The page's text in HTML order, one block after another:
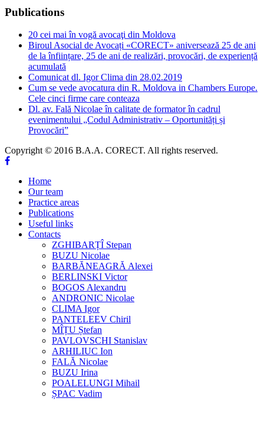
Publications
20 cei mai în vogă avocaţi din Moldova
Biroul Asocial de Avocați «CORECT» aniversează 25 de ani
de la înființare, 25 de ani de realizări, provocări, de experiență
acumulată
Comunicat dl. Igor Clima din 28.02.2019
Cum se vede avocatura din R. Moldova in Chambers Europe.
Cele cinci firme care conteaza
Dl. av. Fală Nicolae în calitate de formator în cadrul
evenimentului „Codul Administrativ – Oportunități și
Provocări”
Copyright © 2016 B.A.A. CORECT. All rights reserved.
Home
Our team
Practice areas
Publications
Useful links
Contacts
ZGHIBARȚÎ Stepan
BUZU Nicolae
BARBĂNEAGRĂ Alexei
BERLINSKI Victor
BOGOS Alexandru
ANDRONIC Nicolae
CLIMA Igor
PANTELEEV Chiril
MÎȚU Ștefan
PAVLOVSCHI Stanislav
ARHILIUC Ion
FALĂ Nicolae
BUZU Irina
POALELUNGI Mihail
ȘPAC Vadim